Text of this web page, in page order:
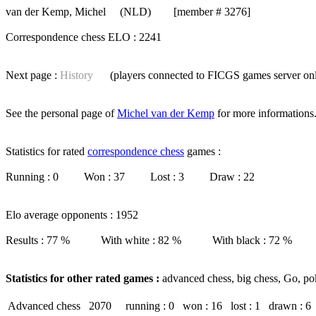
van der Kemp, Michel (NLD) [member # 3276]
Correspondence chess ELO : 2241
Next page : History (players connected to FICGS games server
See the personal page ofMichel van der Kemp for more informations.
Statistics for rated correspondence chess games :
Running : 0 Won : 37 Lost : 3 Draw : 22
Elo average opponents : 1952
Results : 77 % With white : 82 % With black : 72 %
Statistics for other rated games : advanced chess, big chess, Go,
Advanced chess 2070 running : 0 won : 16 lost : 1
drawn : 6